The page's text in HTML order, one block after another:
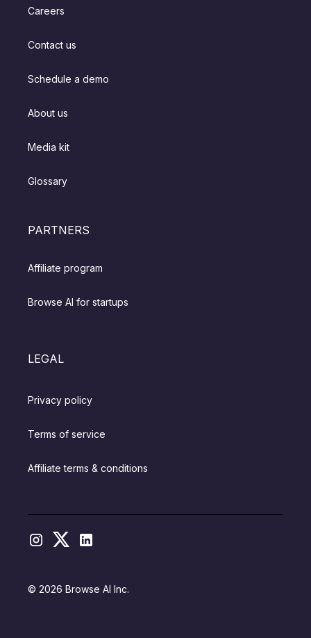
Careers
Contact us
Schedule a demo
About us
Media kit
Glossary
PARTNERS
Affiliate program
Browse AI for startups
LEGAL
Privacy policy
Terms of service
Affiliate terms & conditions
© 2026 Browse AI Inc.